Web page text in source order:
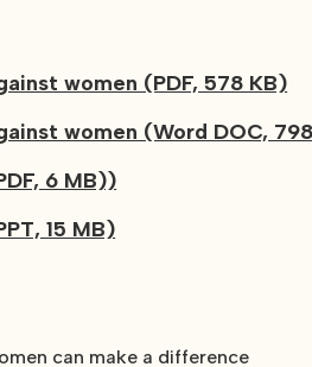
women (PDF, 578 KB)
women (Word DOC,
6 MB))
15 MB)
can make a difference